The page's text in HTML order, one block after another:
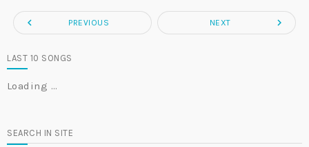
navigate_before PREVIOUS NEXT navigate_next
LAST 10 SONGS
Loading …
SEARCH IN SITE